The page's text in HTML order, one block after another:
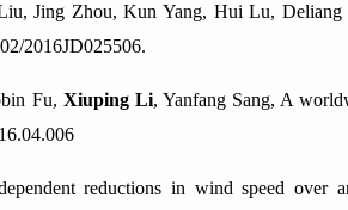
Jing Zhou, Kun Yang, Hui Lu, Deliang
2016JD025506.
Fu, Xiuping Li, Yanfang Sang, A
reductions in wind speed over